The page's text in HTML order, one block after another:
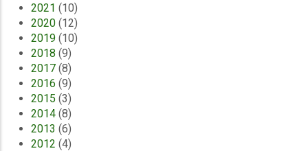
2021 (10)
2020 (12)
2019 (10)
2018 (9)
2017 (8)
2016 (9)
2015 (3)
2014 (8)
2013 (6)
2012 (4)